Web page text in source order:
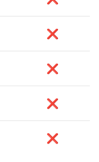
❌
❌
❌
❌